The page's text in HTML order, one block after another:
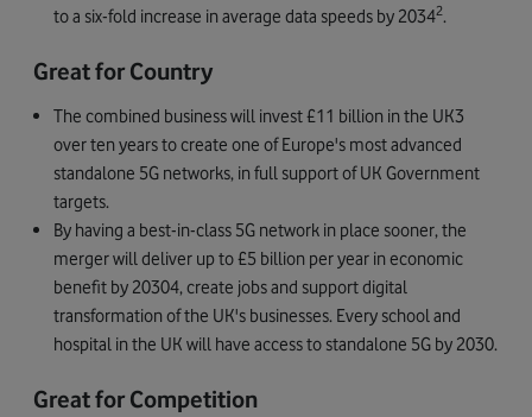
to a six-fold increase in average data speeds by 20342.
Great for Country
The combined business will invest £11 billion in the UK3
over ten years to create one of Europe's most advanced
standalone 5G networks, in full support of UK Government
targets.
By having a best-in-class 5G network in place sooner, the
merger will deliver up to £5 billion per year in economic
benefit by 20304, create jobs and support digital
transformation of the UK's businesses. Every school and
hospital in the UK will have access to standalone 5G by 2030.
Great for Competition